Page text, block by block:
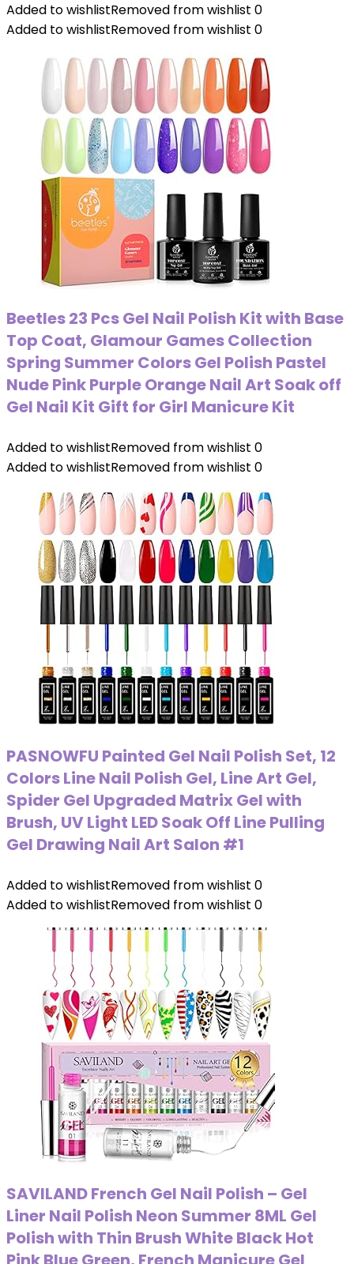
Added to wishlistRemoved from wishlist 0
Added to wishlistRemoved from wishlist 0
Beetles 23 Pcs Gel Nail Polish Kit with Base
Top Coat, Glamour Games Collection
Spring Summer Colors Gel Polish Pastel
Nude Pink Purple Orange Nail Art Soak off
Gel Nail Kit Gift for Girl Manicure Kit
Added to wishlistRemoved from wishlist 0
Added to wishlistRemoved from wishlist 0
PASNOWFU Painted Gel Nail Polish Set, 12
Colors Line Nail Polish Gel, Line Art Gel,
Spider Gel Upgraded Matrix Gel with
Brush, UV Light LED Soak Off Line Pulling
Gel Drawing Nail Art Salon #1
Added to wishlistRemoved from wishlist 0
Added to wishlistRemoved from wishlist 0
SAVILAND French Gel Nail Polish – Gel
Liner Nail Polish Neon Summer 8ML Gel
Polish with Thin Brush White Black Hot